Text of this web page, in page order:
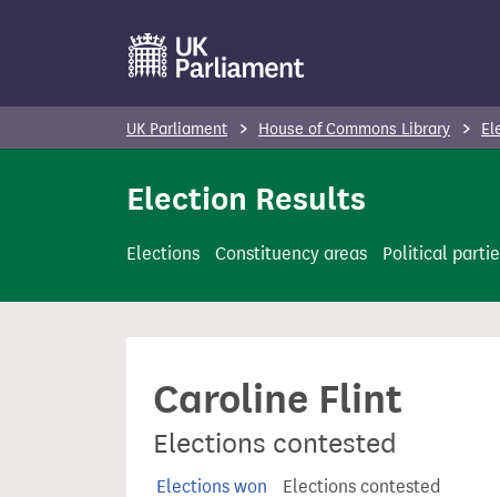
t
n
UK Parliament House of Commons Library
Election Results
Elections Constituency areas Political
Caroline Flint
Elections contested
Elections won Elections contested